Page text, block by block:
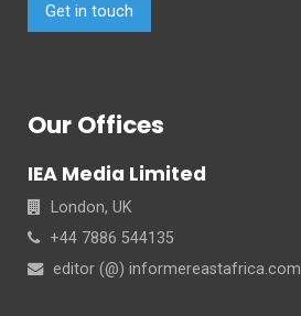
Get in touch
Our Offices
IEA Media Limited
London, UK
+44 7886 544135
editor (@) informereastafrica.com